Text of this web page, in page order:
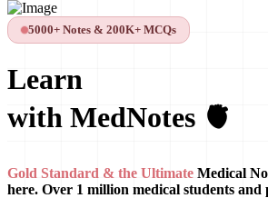
5000+ Notes & 200K+ MCQs
Learn
with MedNotes 🫀
Gold Standard & the Ultimate Medical
here. Over 1 million medical students and